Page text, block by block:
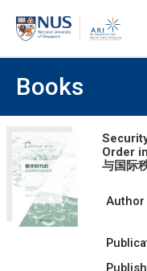
Books
Order
与国际
Author